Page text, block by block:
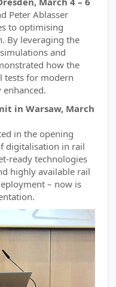
Peter Ablasser
to optimising
By leveraging the
and
how the
tests for modern
in Warsaw, March
in the opening
digitalisation in rail
ready technologies
highly available rail
– now is